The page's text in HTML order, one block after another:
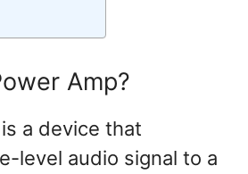
Amp?
a device that
level audio signal to a